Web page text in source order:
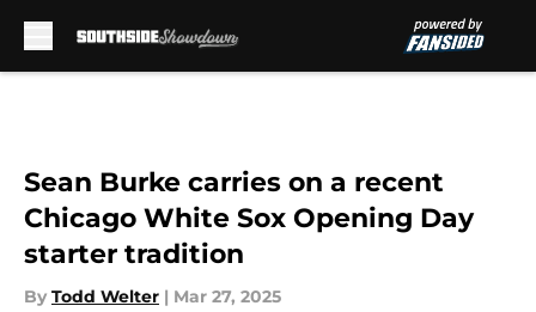
Sean Burke carries on a recent
Chicago White Sox Opening Day
starter tradition
By Todd Welter | Mar 27, 2025